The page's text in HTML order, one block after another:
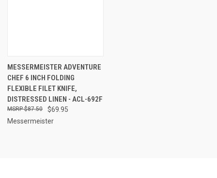
MESSERMEISTER ADVENTURE
CHEF 6 INCH FOLDING
FLEXIBLE FILET KNIFE,
DISTRESSED LINEN - ACL-692F
$69.95
$87.50
Messermeister